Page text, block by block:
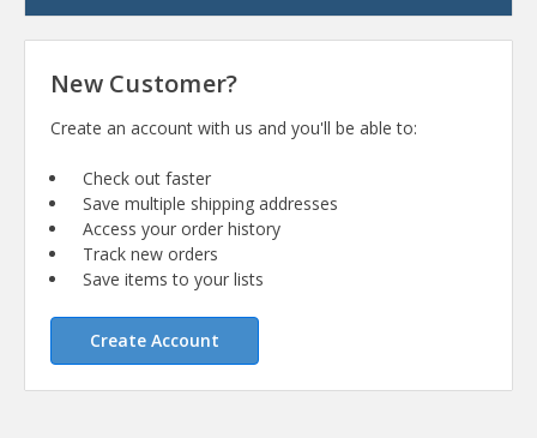
New Customer?
Create an account with us and you'll be able to:
Check out faster
Save multiple shipping addresses
Access your order history
Track new orders
Save items to your lists
Create Account